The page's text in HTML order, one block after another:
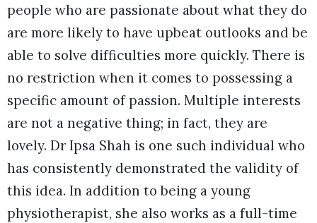
people who are passionate about what they do
are more likely to have upbeat outlooks and be
able to solve difficulties more quickly. There is
no restriction when it comes to possessing a
specific amount of passion. Multiple interests
are not a negative thing; in fact, they are
lovely. Dr Ipsa Shah is one such individual who
has consistently demonstrated the validity of
this idea. In addition to being a young
physiotherapist, she also works as a full-time